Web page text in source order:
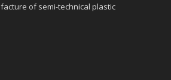
of semi-technical plastic